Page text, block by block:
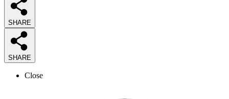
SHARE
SHARE
Close